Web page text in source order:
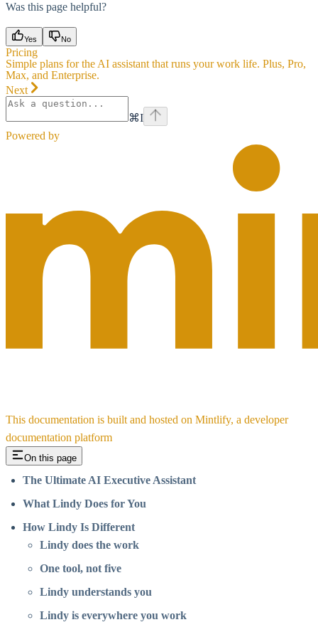
Was this page helpful?
Yes No
Pricing
Simple plans for the AI assistant that runs your work life. Plus, Pro,
Max, and Enterprise.
Next
⌘I
Powered by
This documentation is built and hosted on Mintlify, a developer
documentation platform
On this page
The Ultimate AI Executive Assistant
What Lindy Does for You
How Lindy Is Different
Lindy does the work
One tool, not five
Lindy understands you
Lindy is everywhere you work